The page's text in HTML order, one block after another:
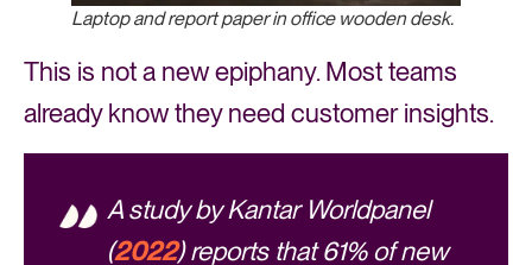
Laptop and report paper in office wooden desk.
This is not a new epiphany. Most teams
already know they need customer insights.
A study by Kantar Worldpanel
(2022) reports that 61% of new